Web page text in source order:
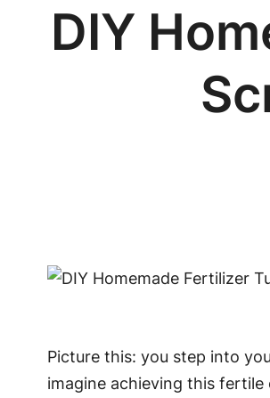
DIY
Picture this: you step into
imagine achieving this